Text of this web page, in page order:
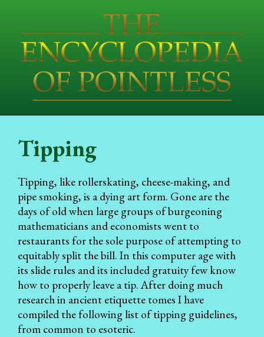
Tipping
Tipping, like rollerskating, cheese-making, and
pipe smoking, is a dying art form. Gone are the
days of old when large groups of burgeoning
mathematicians and economists went to
restaurants for the sole purpose of attempting to
equitably split the bill. In this computer age with
its slide rules and its included gratuity few know
how to properly leave a tip. After doing much
research in ancient etiquette tomes I have
compiled the following list of tipping guidelines,
from common to esoteric.